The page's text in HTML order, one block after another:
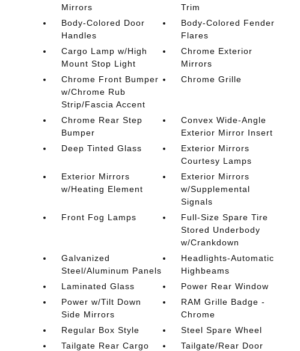
Mirrors
Trim
Body-Colored Door
Handles
Body-Colored Fender
Flares
Cargo Lamp w/High
Mount Stop Light
Chrome Exterior
Mirrors
Chrome Front Bumper
w/Chrome Rub
Strip/Fascia Accent
Chrome Grille
Chrome Rear Step
Bumper
Convex Wide-Angle
Exterior Mirror Insert
Deep Tinted Glass
Exterior Mirrors
Courtesy Lamps
Exterior Mirrors
w/Heating Element
Exterior Mirrors
w/Supplemental
Signals
Front Fog Lamps
Full-Size Spare Tire
Stored Underbody
w/Crankdown
Galvanized
Steel/Aluminum Panels
Headlights-Automatic
Highbeams
Laminated Glass
Power Rear Window
Power w/Tilt Down
Side Mirrors
RAM Grille Badge -
Chrome
Regular Box Style
Steel Spare Wheel
Tailgate Rear Cargo
Tailgate/Rear Door